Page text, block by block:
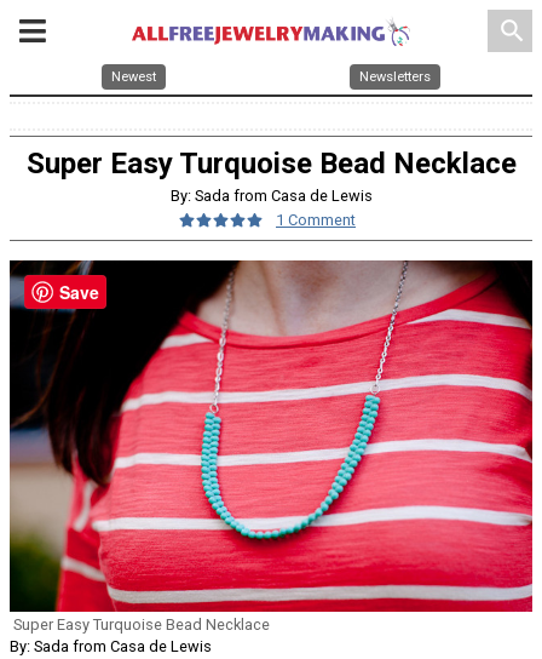
search
Newest Newsletters
Super Easy Turquoise Bead Necklace
By: Sada from Casa de Lewis
1 Comment
Super Easy Turquoise Bead Necklace
By: Sada from Casa de Lewis
Save